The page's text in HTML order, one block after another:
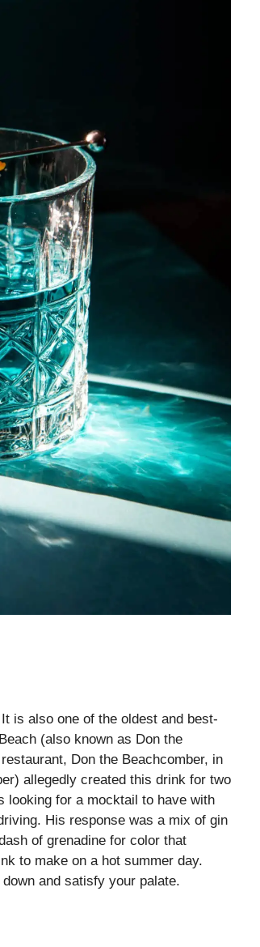
is also one of the oldest and best-
(also known as Don the
Don the Beachcomber, in
allegedly created this drink for two
looking for a mocktail to have with
His response was a mix of gin
of grenadine for color that
to make on a hot summer day.
and satisfy your palate.